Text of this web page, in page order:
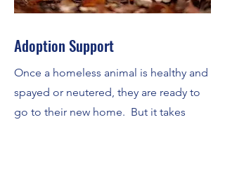
Adoption Support
Once a homeless animal is healthy and
spayed or neutered, they are ready to
go to their new home. But it takes